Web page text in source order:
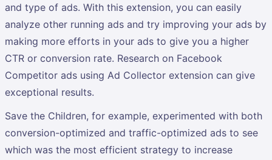
and type of ads. With this extension, you can easily
analyze other running ads and try improving your ads by
making more efforts in your ads to give you a higher
CTR or conversion rate. Research on Facebook
Competitor ads using Ad Collector extension can give
exceptional results.
Save the Children, for example, experimented with both
conversion-optimized and traffic-optimized ads to see
which was the most efficient strategy to increase